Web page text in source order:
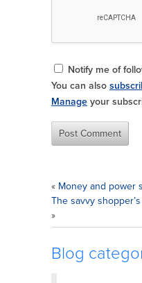
Notify me of
You can also
Manage your
« Money and power
The savvy
»
Blog